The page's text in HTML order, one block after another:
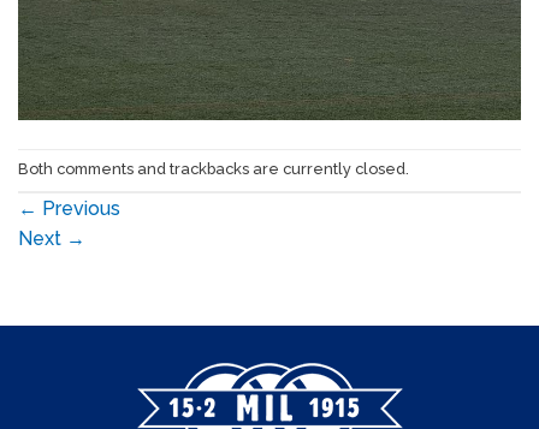
Both comments and trackbacks are currently closed.
← Previous
Next →